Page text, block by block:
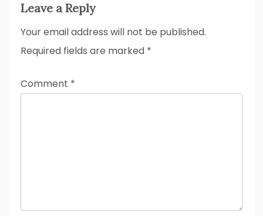
Leave a Reply
Your email address will not be published.
Required fields are marked *
Comment *